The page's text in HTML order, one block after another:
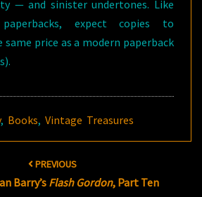
— and sinister undertones. Like
expect copies to
same price as a modern paperback
, Books,Vintage Treasures
PREVIOUS
Barry’s Flash Gordon, Part Ten